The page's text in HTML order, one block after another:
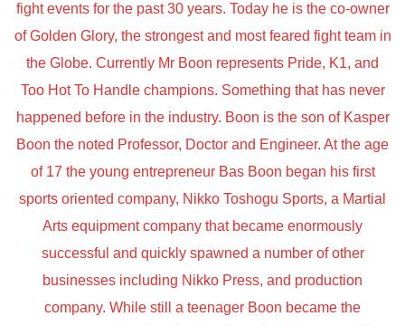
fight events for the past 30 years. Today he is the co-owner
of Golden Glory, the strongest and most feared fight team in
the Globe. Currently Mr Boon represents Pride, K1, and
Too Hot To Handle champions. Something that has never
happened before in the industry. Boon is the son of Kasper
Boon the noted Professor, Doctor and Engineer. At the age
of 17 the young entrepreneur Bas Boon began his first
sports oriented company, Nikko Toshogu Sports, a Martial
Arts equipment company that became enormously
successful and quickly spawned a number of other
businesses including Nikko Press, and production
company. While still a teenager Boon became the